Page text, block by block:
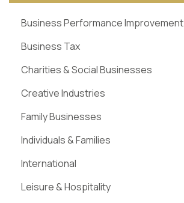
Business Performance Improvement
Business Tax
Charities & Social Businesses
Creative Industries
Family Businesses
Individuals & Families
International
Leisure & Hospitality